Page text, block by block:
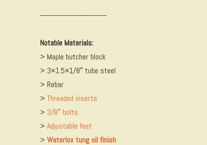
Notable Materials:
> Maple butcher block
> 3×1.5×1/8″ tube steel
> Rebar
> Threaded inserts
> 3/8″ bolts
> Adjustable feet
> Waterlox tung oil finish